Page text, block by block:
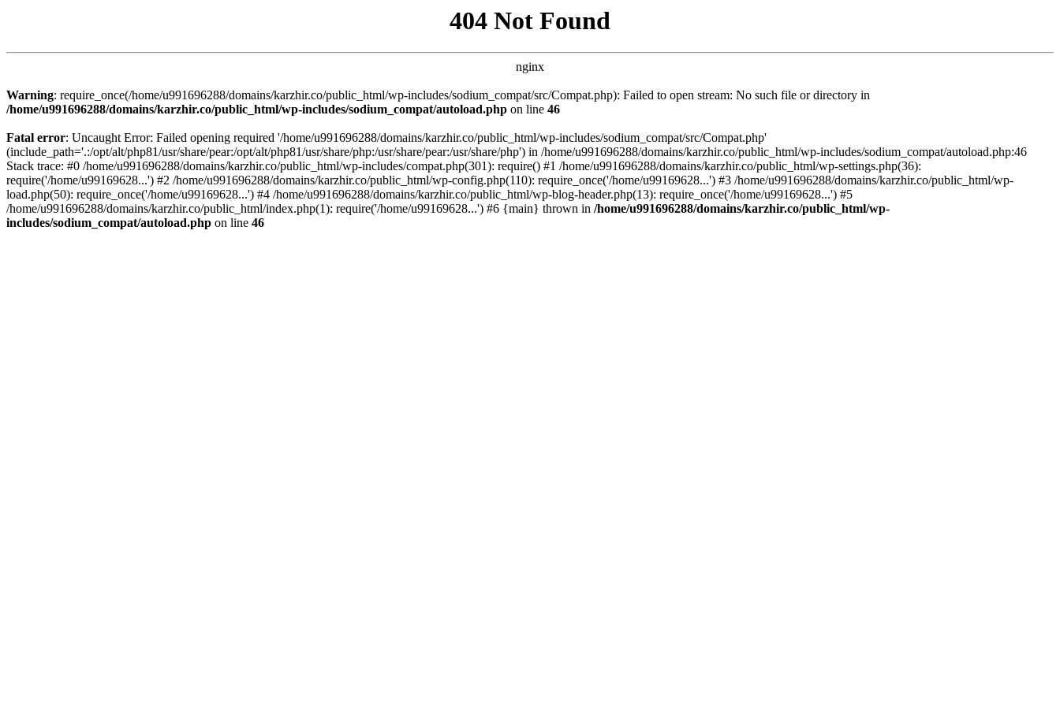
404 Not Found
nginx
Warning: require_once(/home/u991696288/domains/karzhir.co/public_html/wp-includes/sodium_compat/src/Compat.php): Failed to open stream: No such file or directory in
/home/u991696288/domains/karzhir.co/public_html/wp-includes/sodium_compat/autoload.php on line 46
Fatal error: Uncaught Error: Failed opening required '/home/u991696288/domains/karzhir.co/public_html/wp-includes/sodium_compat/src/Compat.php'
(include_path='.:/opt/alt/php81/usr/share/pear:/opt/alt/php81/usr/share/php:/usr/share/pear:/usr/share/php') in /home/u991696288/domains/karzhir.co/public_html/wp-includes/sodium_compat/autoload.php:46
Stack trace: #0 /home/u991696288/domains/karzhir.co/public_html/wp-includes/compat.php(301): require() #1 /home/u991696288/domains/karzhir.co/public_html/wp-settings.php(36):
require('/home/u99169628...') #2 /home/u991696288/domains/karzhir.co/public_html/wp-config.php(110): require_once('/home/u99169628...') #3 /home/u991696288/domains/karzhir.co/public_html/wp-
load.php(50): require_once('/home/u99169628...') #4 /home/u991696288/domains/karzhir.co/public_html/wp-blog-header.php(13): require_once('/home/u99169628...') #5
/home/u991696288/domains/karzhir.co/public_html/index.php(1): require('/home/u99169628...') #6 {main} thrown in /home/u991696288/domains/karzhir.co/public_html/wp-
includes/sodium_compat/autoload.php on line 46